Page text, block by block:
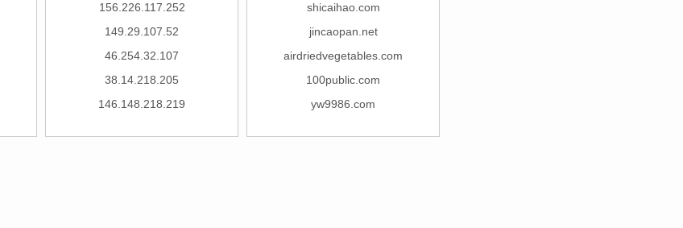
156.226.117.252
149.29.107.52
46.254.32.107
38.14.218.205
146.148.218.219
shicaihao.com
jincaopan.net
airdriedvegetables.com
100public.com
yw9986.com